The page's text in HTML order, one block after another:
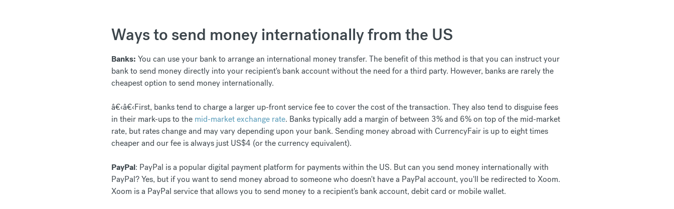
Ways to send money internationally from the US
Banks: You can use your bank to arrange an international money transfer. The benefit of this method is that you can instruct your
bank to send money directly into your recipient's bank account without the need for a third party. However, banks are rarely the
cheapest option to send money internationally.
â€‹â€‹First, banks tend to charge a larger up-front service fee to cover the cost of the transaction. They also tend to disguise fees
in their mark-ups to the mid-market exchange rate. Banks typically add a margin of between 3% and 6% on top of the mid-market
rate, but rates change and may vary depending upon your bank. Sending money abroad with CurrencyFair is up to eight times
cheaper and our fee is always just US$4 (or the currency equivalent).
PayPal: PayPal is a popular digital payment platform for payments within the US. But can you send money internationally with
PayPal? Yes, but if you want to send money abroad to someone who doesn't have a PayPal account, you'll be redirected to Xoom.
Xoom is a PayPal service that allows you to send money to a recipient's bank account, debit card or mobile wallet.